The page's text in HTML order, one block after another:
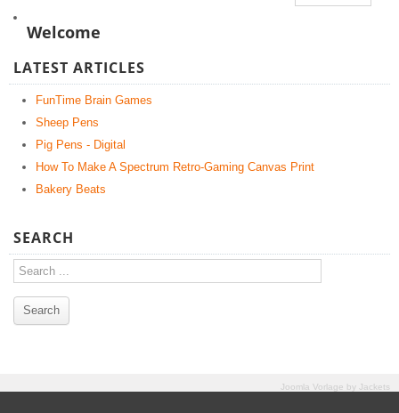
Joomla Vorlage by Jackets
Welcome
LATEST ARTICLES
FunTime Brain Games
Sheep Pens
Pig Pens - Digital
How To Make A Spectrum Retro-Gaming Canvas Print
Bakery Beats
SEARCH